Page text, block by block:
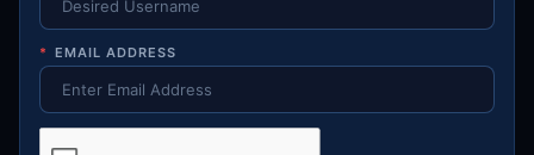
* EMAIL ADDRESS